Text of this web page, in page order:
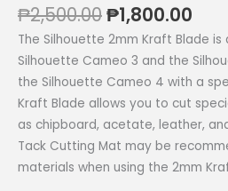
₱2,500.00Original
price
was:
₱2,500.00.
₱1,800.00
is:
The Silhouette 2mm Kraft Blade
Silhouette Cameo 3 and the
the Silhouette Cameo 4 with a
Kraft Blade allows you to cut
as chipboard, acetate, leather,
Tack Cutting Mat may be
materials when using the 2mm